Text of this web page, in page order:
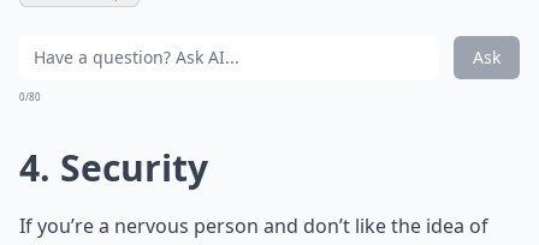
Ask
0/80
4. Security
If you’re a nervous person and don’t like the idea of